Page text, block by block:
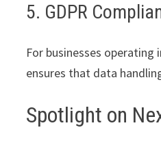
5. GDPR
For businesses operating
ensures that data
Spotlight on